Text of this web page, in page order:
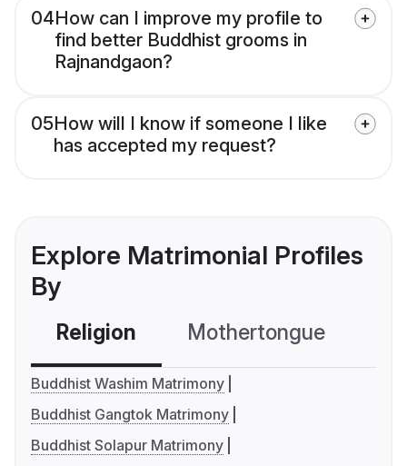
04How can I improve my profile to
find better Buddhist grooms in
Rajnandgaon?
05How will I know if someone I like
has accepted my request?
Explore Matrimonial Profiles
By
Religion Mothertongue
Buddhist Washim Matrimony
Buddhist Gangtok Matrimony
Buddhist Solapur Matrimony